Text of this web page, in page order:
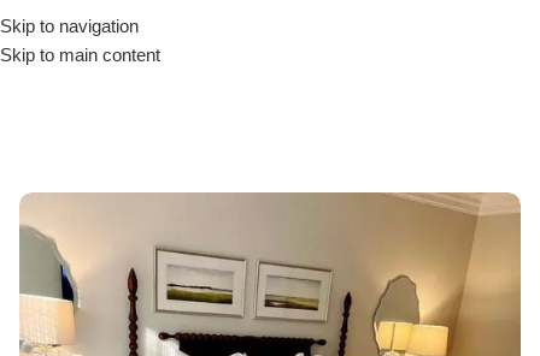
Skip to navigation
Skip to main content